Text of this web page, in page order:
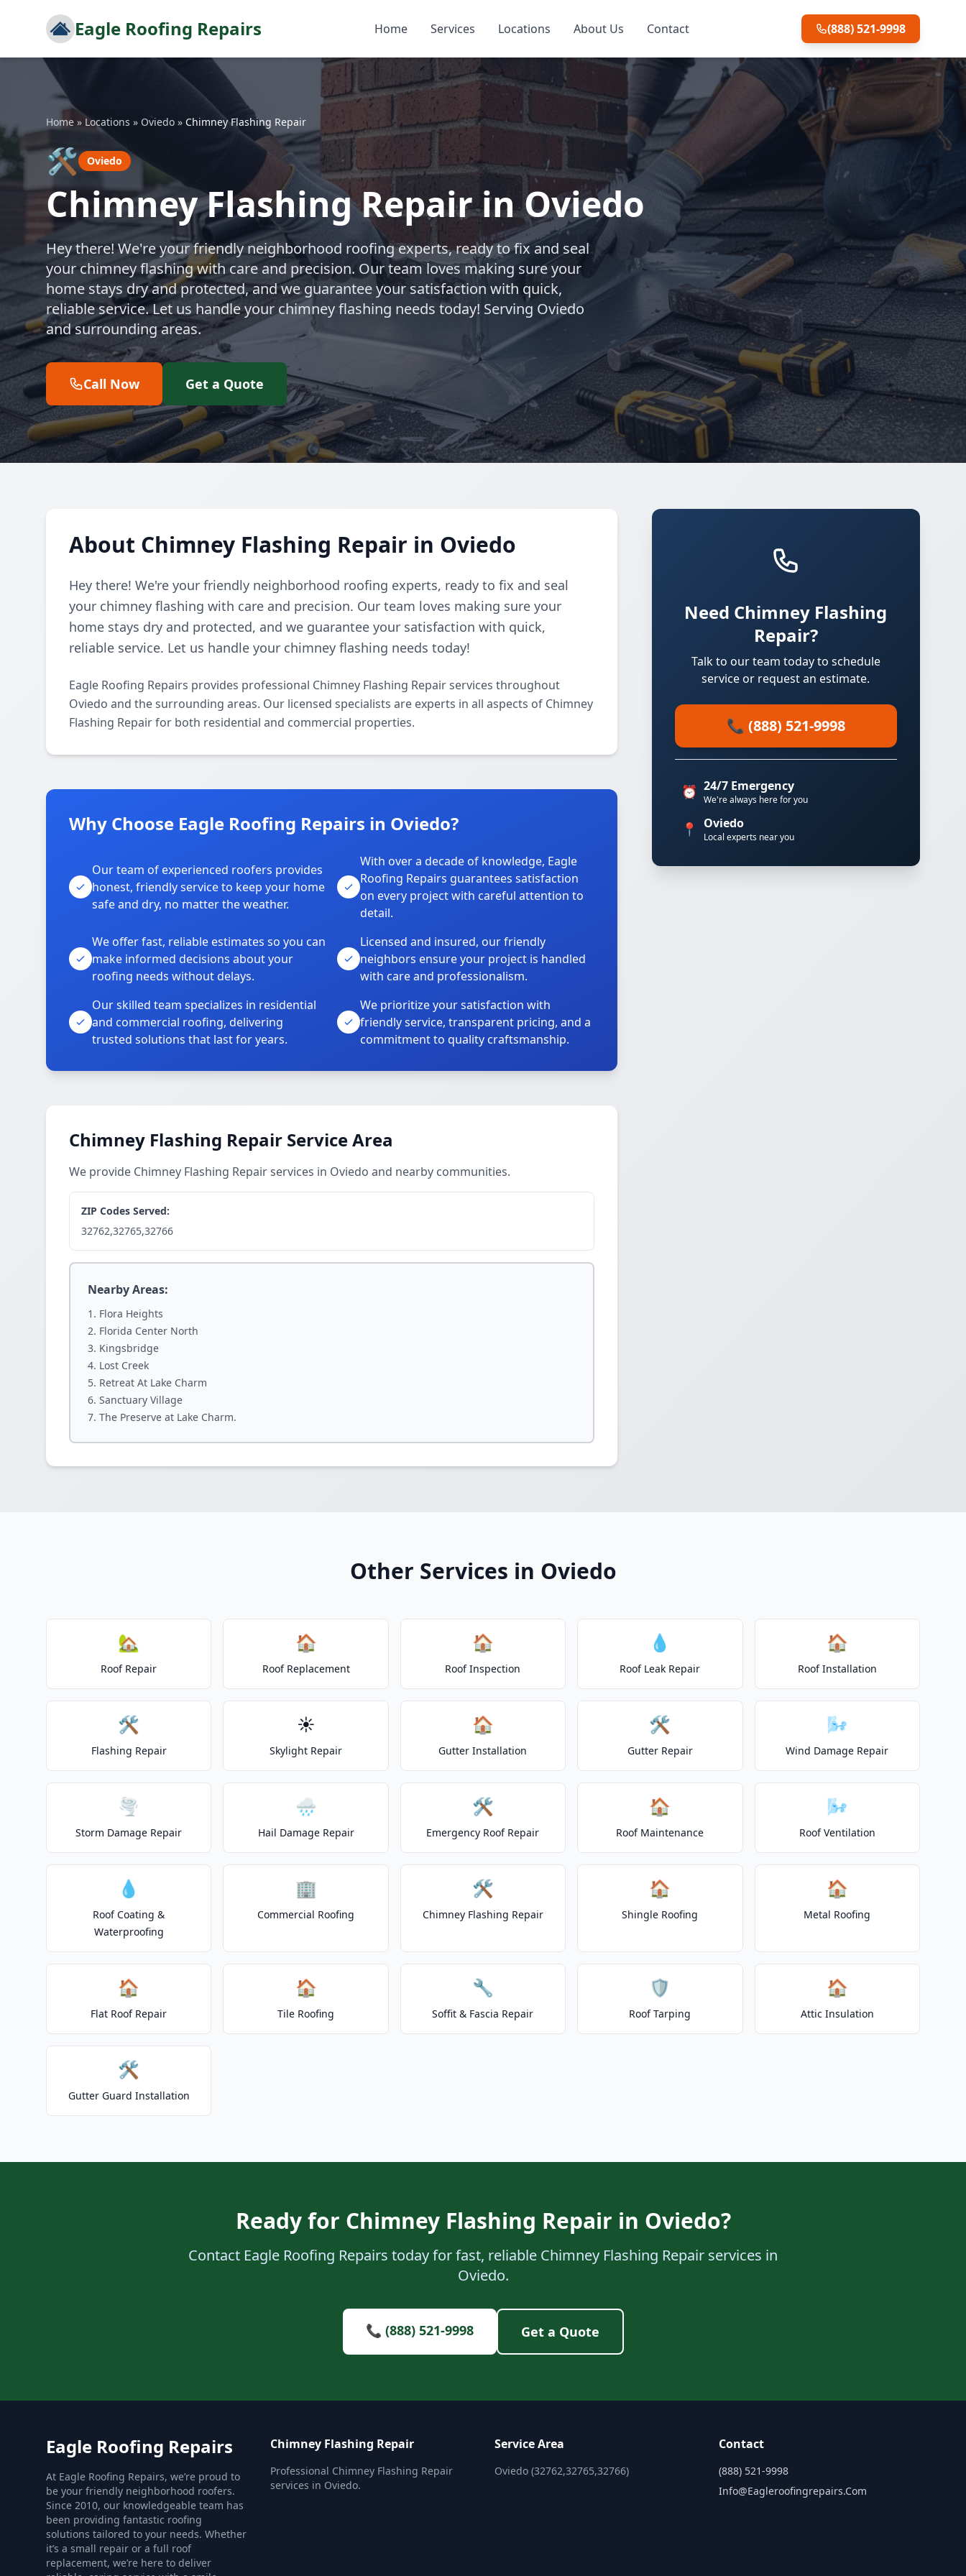
Eagle Roofing Repairs Home Services Locations About Us Contact (888) 521-9998
Home » Locations » Oviedo » Chimney Flashing Repair
🛠️ Oviedo
Chimney Flashing Repair in Oviedo
Hey there! We're your friendly neighborhood roofing experts, ready to fix and seal
your chimney flashing with care and precision. Our team loves making sure your
home stays dry and protected, and we guarantee your satisfaction with quick,
reliable service. Let us handle your chimney flashing needs today! Serving Oviedo
and surrounding areas.
Call Now Get a Quote
About Chimney Flashing Repair in Oviedo
Hey there! We're your friendly neighborhood roofing experts, ready to fix and seal
your chimney flashing with care and precision. Our team loves making sure your
home stays dry and protected, and we guarantee your satisfaction with quick,
reliable service. Let us handle your chimney flashing needs today!
Eagle Roofing Repairs provides professional Chimney Flashing Repair services throughout
Oviedo and the surrounding areas. Our licensed specialists are experts in all aspects of Chimney
Flashing Repair for both residential and commercial properties.
Why Choose Eagle Roofing Repairs in Oviedo?
Our team of experienced roofers provides
honest, friendly service to keep your home
safe and dry, no matter the weather.
With over a decade of knowledge, Eagle
Roofing Repairs guarantees satisfaction
on every project with careful attention to
detail.
We offer fast, reliable estimates so you can
make informed decisions about your
roofing needs without delays.
Licensed and insured, our friendly
neighbors ensure your project is handled
with care and professionalism.
Our skilled team specializes in residential
and commercial roofing, delivering
trusted solutions that last for years.
We prioritize your satisfaction with
friendly service, transparent pricing, and a
commitment to quality craftsmanship.
Chimney Flashing Repair Service Area
We provide Chimney Flashing Repair services in Oviedo and nearby communities.
ZIP Codes Served:
32762,32765,32766
Nearby Areas:
Flora Heights
Florida Center North
Kingsbridge
Lost Creek
Retreat At Lake Charm
Sanctuary Village
The Preserve at Lake Charm.
Need Chimney Flashing
Repair?
Talk to our team today to schedule
service or request an estimate.
📞 (888) 521-9998
⏰ 24/7 Emergency
We're always here for you
📍 Oviedo
Local experts near you
Other Services in Oviedo
🏡
Roof Repair
🏠
Roof Replacement
🏠
Roof Inspection
💧
Roof Leak Repair
🏠
Roof Installation
🛠️
Flashing Repair
☀️
Skylight Repair
🏠
Gutter Installation
🛠️
Gutter Repair
🌬️
Wind Damage Repair
🌪️
Storm Damage Repair
🌧️
Hail Damage Repair
🛠️
Emergency Roof Repair
🏠
Roof Maintenance
🌬️
Roof Ventilation
💧
Roof Coating &
Waterproofing
🏢
Commercial Roofing
🛠️
Chimney Flashing Repair
🏠
Shingle Roofing
🏠
Metal Roofing
🏠
Flat Roof Repair
🏠
Tile Roofing
🔧
Soffit & Fascia Repair
🛡️
Roof Tarping
🏠
Attic Insulation
🛠️
Gutter Guard Installation
Ready for Chimney Flashing Repair in Oviedo?
Contact Eagle Roofing Repairs today for fast, reliable Chimney Flashing Repair services in
Oviedo.
📞 (888) 521-9998 Get a Quote
Eagle Roofing Repairs
At Eagle Roofing Repairs, we’re proud to
be your friendly neighborhood roofers.
Since 2010, our knowledgeable team has
been providing fantastic roofing
solutions tailored to your needs. Whether
it’s a small repair or a full roof
replacement, we’re here to deliver
Chimney Flashing Repair
Professional Chimney Flashing Repair
services in Oviedo.
Service Area
Oviedo (32762,32765,32766)
Contact
(888) 521-9998
Info@eagleroofingrepairs.com